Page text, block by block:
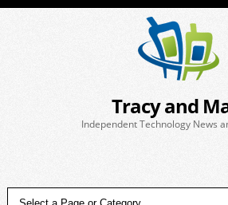
Tracy and
Independent Technology News